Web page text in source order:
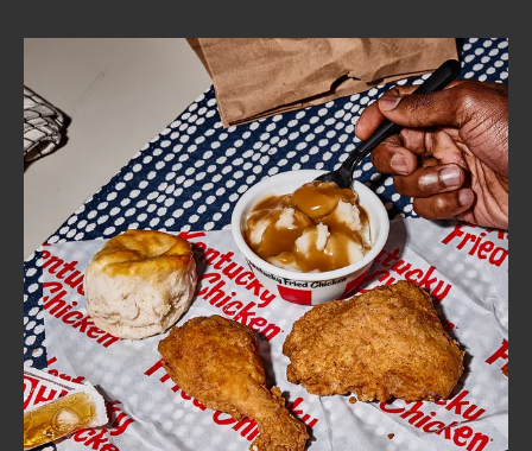
ABOUT
FIND
A
KFC
CLICK TO EXPAND OR COLLAPSE
MORE
Help